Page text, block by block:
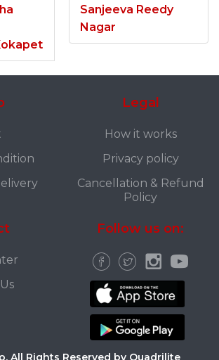
Sanjeeva Reedy
Nagar
Legal
How it works
Privacy policy
Cancellation & Refund
Policy
Follow us on:
All Rights Reserved by Quadrilite